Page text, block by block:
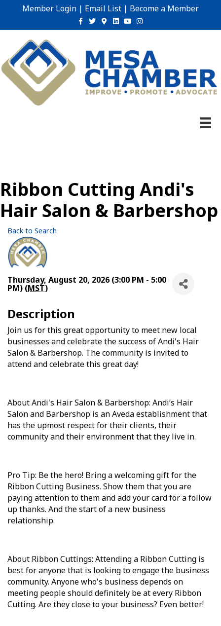
Member Login | Email List | Become a Member
Facebook
TwitterGoogle-maps
Linkedin
YoutubeInstagram
Ribbon Cutting Andi's
Hair Salon & Barbershop
Back to Search
Thursday, August 20, 2026 (3:00 PM - 5:00
PM) (MST)
Description
Join us for this great opportunity to meet new local
businesses and celebrate the success of Andi's Hair
Salon & Barbershop. The community is invited to
attend and celebrate this great day!
About Andi's Hair Salon & Barbershop: Andi’s Hair
Salon and Barbershop is an Aveda establishment that
has the upmost respect for their clients, their
community and their environment that they live in.
Pro Tip: Be the hero! Bring a welcoming gift for the
Ribbon Cutting Business. Show them that you are
paying attention to them and add your card for a follow
up thanks. And the start of a new business
relationship.
About Ribbon Cuttings: Attending a Ribbon Cutting is
best for anyone that is looking to engage the business
community. Anyone who's business depends on
meeting people should definitely be at every Ribbon
Cutting. Are they close to your business? Even better!